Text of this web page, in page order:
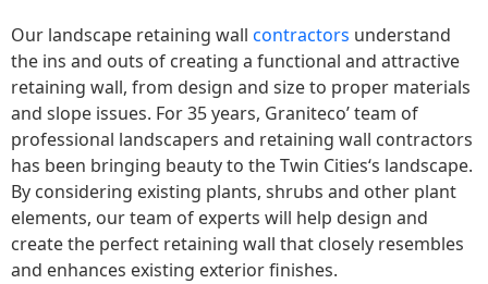
Our landscape retaining wall contractors understand
the ins and outs of creating a functional and attractive
retaining wall, from design and size to proper materials
and slope issues. For 35 years, Graniteco’ team of
professional landscapers and retaining wall contractors
has been bringing beauty to theTwin Cities‘s landscape.
By considering existing plants, shrubs and other plant
elements, our team of experts will help design and
create the perfect retaining wall that closely resembles
and enhances existing exterior finishes.